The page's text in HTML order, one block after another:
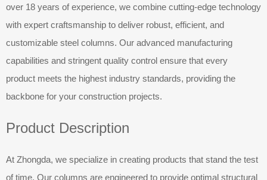
over 18 years of experience, we combine cutting-edge technology
with expert craftsmanship to deliver robust, efficient, and
customizable steel columns. Our advanced manufacturing
capabilities and stringent quality control ensure that every
product meets the highest industry standards, providing the
backbone for your construction projects.
Product Description
At Zhongda, we specialize in creating products that stand the test
of time. Our columns are engineered to provide optimal structural